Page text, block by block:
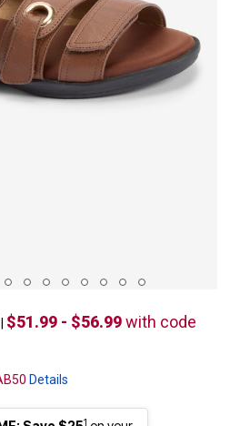
$51.99 - $56.99with code
Details
1